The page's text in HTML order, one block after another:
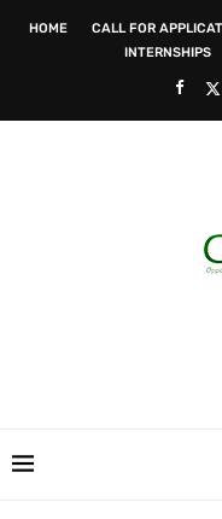
HOME CALL FOR
INTERNSHIPS